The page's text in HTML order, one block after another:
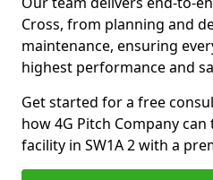
Cross, from planning and
maintenance, ensuring
highest performance and
Get started for a free
how 4G Pitch Company
facility in SW1A 2 with a